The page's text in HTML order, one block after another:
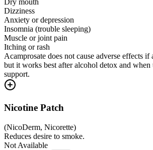
Dry mouth
Dizziness
Anxiety or depression
Insomnia (trouble sleeping)
Muscle or joint pain
Itching or rash
Acamprosate does not cause adverse effects if
but it works best after alcohol detox and
support.
Nicotine Patch
(NicoDerm, Nicorette)
Reduces desire to smoke.
Not Available